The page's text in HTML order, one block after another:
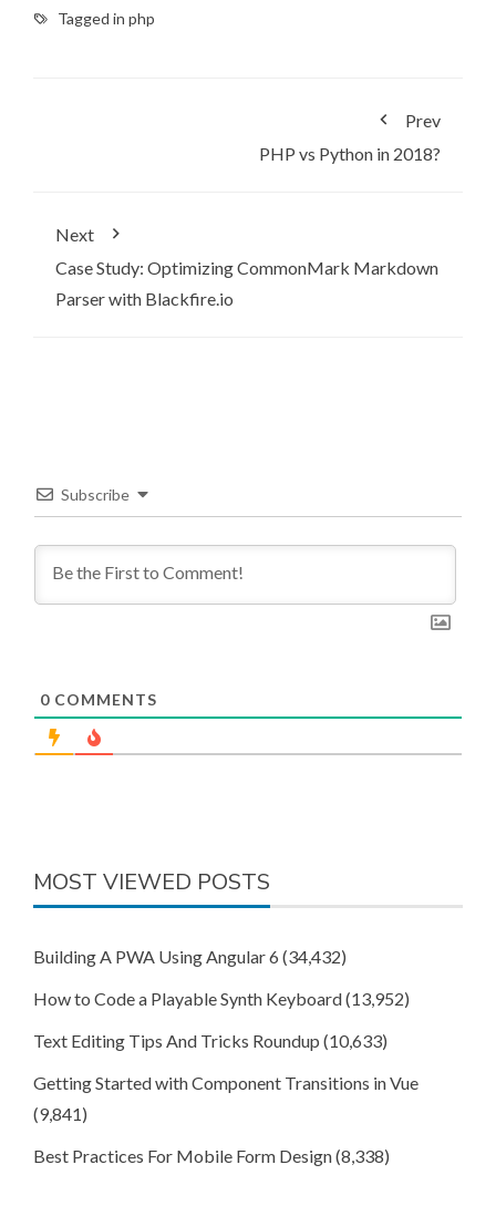
Tagged in php
Prev
PHP vs Python in 2018?
Next
Case Study: Optimizing CommonMark Markdown
Parser with Blackfire.io
Subscribe
0 COMMENTS
MOST VIEWED POSTS
Building A PWA Using Angular 6 (34,432)
How to Code a Playable Synth Keyboard(13,952)
Text Editing Tips And Tricks Roundup (10,633)
Getting Started with Component Transitions in Vue
(9,841)
Best Practices For Mobile Form Design(8,338)